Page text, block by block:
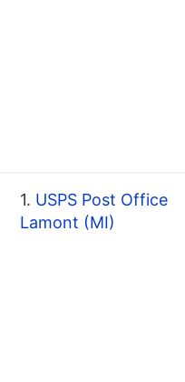
1. USPS Post Office
Lamont (MI)